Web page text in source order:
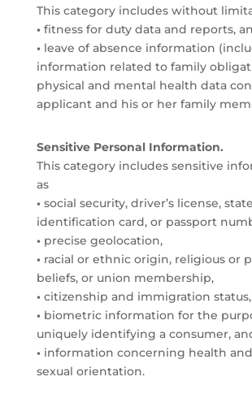
This category includes without
• fitness for duty data and reports,
• leave of absence information
information related to family
physical and mental health data
applicant and his or her family
Sensitive Personal Information.
This category includes sensitive
as
• social security, driver’s license, state
identification card, or passport
• precise geolocation,
• racial or ethnic origin, religious or
beliefs, or union membership,
• citizenship and immigration status,
• biometric information for the
uniquely identifying a consumer,
• information concerning health
sexual orientation.